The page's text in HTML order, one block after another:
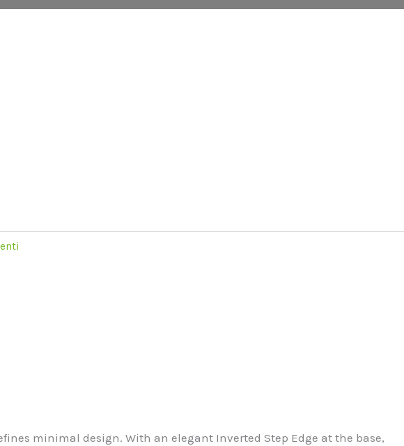
minimal design. With an elegant Inverted Step Edge at the base,